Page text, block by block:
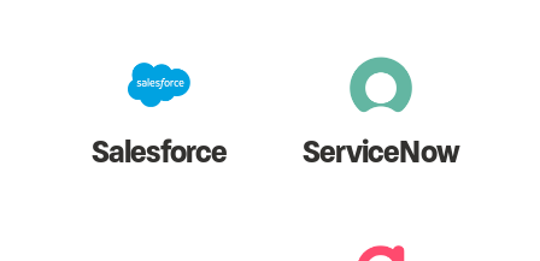
Salesforce ServiceNow